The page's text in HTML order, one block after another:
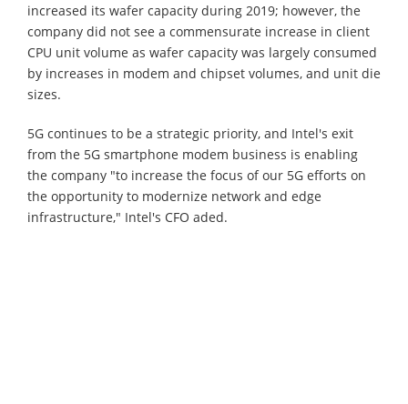
increased its wafer capacity during 2019; however, the
company did not see a commensurate increase in client
CPU unit volume as wafer capacity was largely consumed
by increases in modem and chipset volumes, and unit die
sizes.
5G continues to be a strategic priority, and Intel's exit
from the 5G smartphone modem business is enabling
the company "to increase the focus of our 5G efforts on
the opportunity to modernize network and edge
infrastructure," Intel's CFO aded.